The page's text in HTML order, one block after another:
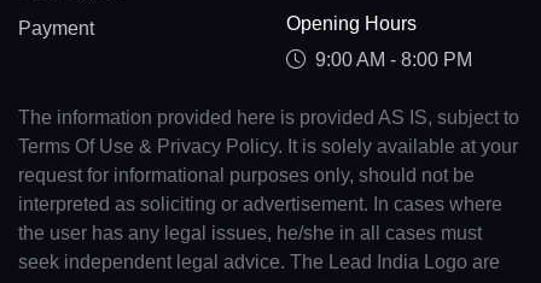
Payment
Opening Hours
9:00 AM - 8:00 PM
The information provided here is provided AS IS, subject to
Terms Of Use & Privacy Policy. It is solely available at your
request for informational purposes only, should not be
interpreted as soliciting or advertisement. In cases where
the user has any legal issues, he/she in all cases must
seek independent legal advice. The Lead India Logo are